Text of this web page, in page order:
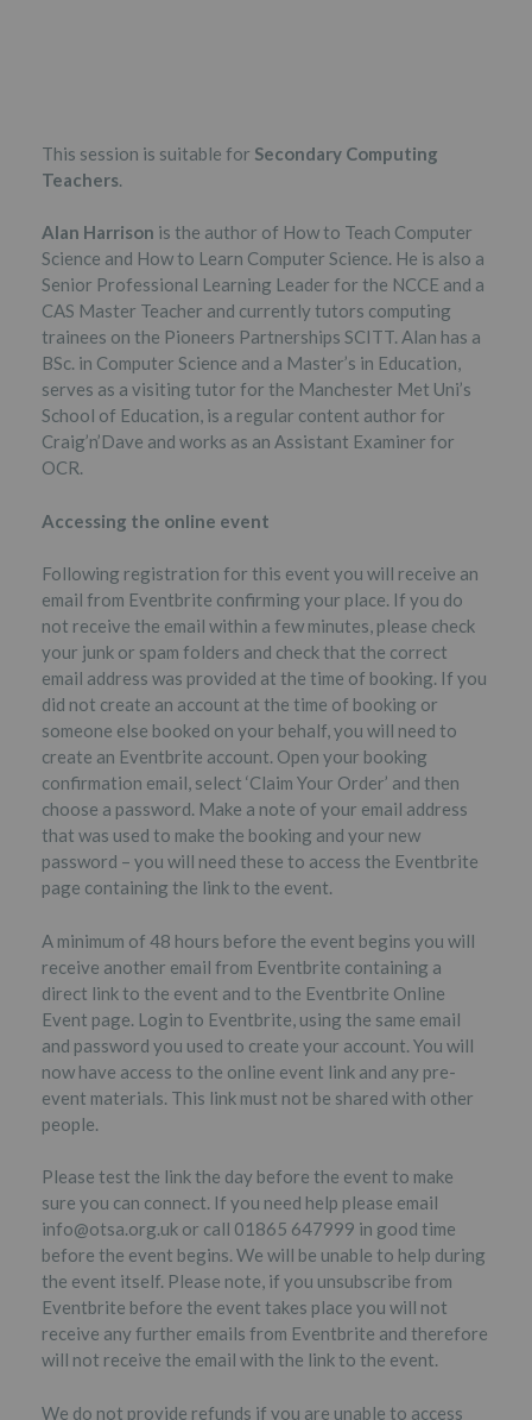
This session is suitable for Secondary Computing
Teachers
Alan Harrison is the author of How to Teach Computer
Science and How to Learn Computer Science. He is also a
Senior Professional Learning Leader for the NCCE and a
CAS Master Teacher and currently tutors computing
trainees on the Pioneers Partnerships SCITT. Alan has a
BSc. in Computer Science and a Master’s in Education,
serves as a visiting tutor for the Manchester Met Uni’s
School of Education, is a regular content author for
Craig’n’Dave and works as an Assistant Examiner for
OCR.
Accessing the online event
Following registration for this event you will receive an
email from Eventbrite confirming your place. If you do
not receive the email within a few minutes, please check
your junk or spam folders and check that the correct
email address was provided at the time of booking. If you
did not create an account at the time of booking or
someone else booked on your behalf, you will need to
create an Eventbrite account. Open your booking
confirmation email, select ‘Claim Your Order’ and then
choose a password. Make a note of your email address
that was used to make the booking and your new
password – you will need these to access the Eventbrite
page containing the link to the event.
A minimum of 48 hours before the event begins you will
receive another email from Eventbrite containing a
direct link to the event and to the Eventbrite Online
Event page. Login to Eventbrite, using the same email
and password you used to create your account. You will
now have access to the online event link and any pre-
event materials. This link must not be shared with other
people.
Please test the link the day before the event to make
sure you can connect. If you need help please email
info@otsa.org.uk or call 01865 647999 in good time
before the event begins. We will be unable to help during
the event itself. Please note, if you unsubscribe from
Eventbrite before the event takes place you will not
receive any further emails from Eventbrite and therefore
will not receive the email with the link to the event.
We do not provide refunds if you are unable to access